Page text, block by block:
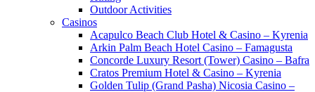
Outdoor Activities
Casinos
Acapulco Beach Club Hotel & Casino – Kyrenia
Arkin Palm Beach Hotel Casino – Famagusta
Concorde Luxury Resort (Tower) Casino – Bafra
Cratos Premium Hotel & Casino – Kyrenia
Golden Tulip (Grand Pasha) Nicosia Casino –